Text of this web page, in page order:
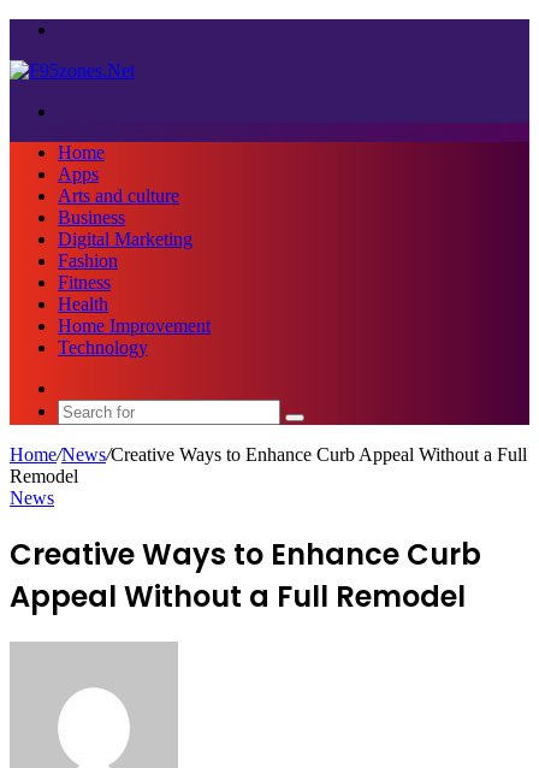
Home
Apps
Arts and culture
Business
Digital Marketing
Fashion
Fitness
Health
Home Improvement
Technology
Search
Home/News/Creative Ways to Enhance Curb Appeal Without a Full
Remodel
News
Creative Ways to Enhance Curb
Appeal Without a Full Remodel